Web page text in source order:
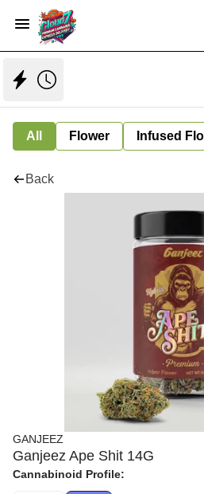
All Flower Infused
Back
GANJEEZ
Ganjeez Ape Shit 14G
Cannabinoid Profile: